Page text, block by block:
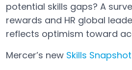
potential skills gaps? A
rewards and HR global
reflects optimism toward
Mercer’s new Skills